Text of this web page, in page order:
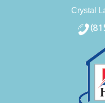
Crystal